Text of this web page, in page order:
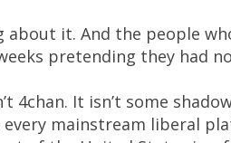
about it. And the people
pretending they had
4chan. It isn’t some
every mainstream liberal